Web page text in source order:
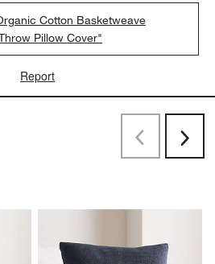
Cotton Basketweave
Pillow Cover"
Report
PreviousNext